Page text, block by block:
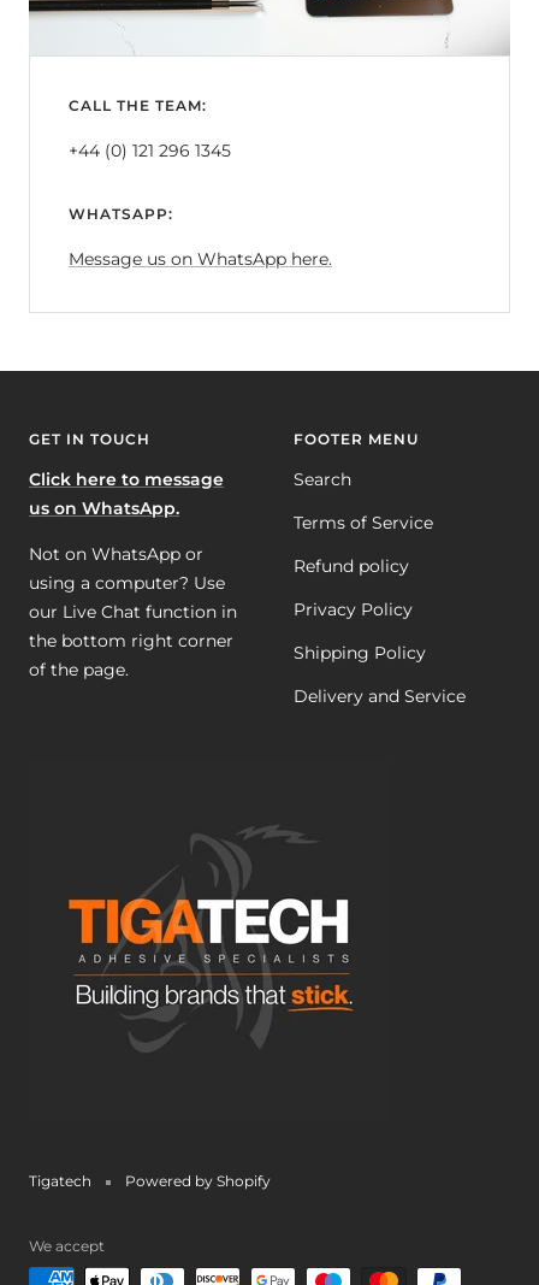
CALL THE TEAM:
+44 (0) 121 296 1345
WHATSAPP:
Message us on WhatsApp here.
GET IN TOUCH
Click here to message
us on WhatsApp.
Not on WhatsApp or
using a computer? Use
our Live Chat function in
the bottom right corner
of the page.
FOOTER MENU
Search
Terms of Service
Refund policy
Privacy Policy
Shipping Policy
Delivery and Service
Tigatech Powered by Shopify
We accept